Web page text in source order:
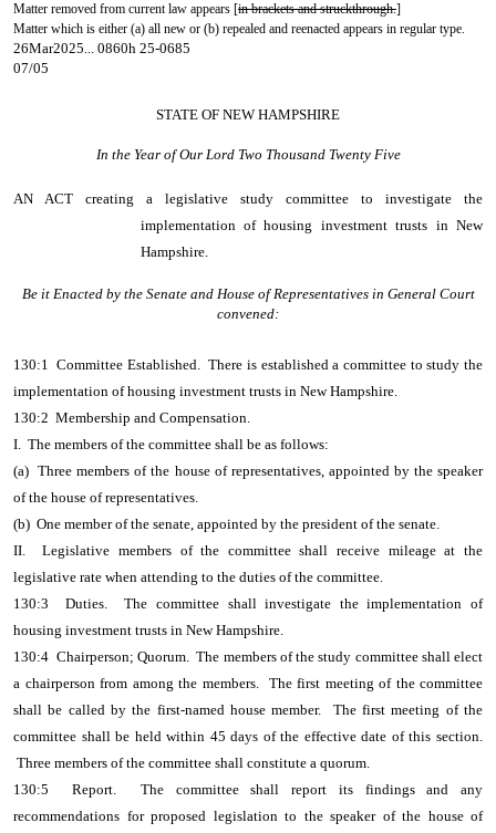
Matter removed from current law appears [in brackets and struckthrough.]
Matter which is either (a) all new or (b) repealed and reenacted appears in regular type.
26Mar2025... 0860h 25-0685
07/05
STATE OF NEW HAMPSHIRE
In the Year of Our Lord Two Thousand Twenty Five
AN ACT creating a legislative study committee to investigate the
implementation of housing investment trusts in New
Hampshire.
Be it Enacted by the Senate and House of Representatives in General Court
convened:
130:1 Committee Established. There is established a committee to study the
implementation of housing investment trusts in New Hampshire.
130:2 Membership and Compensation.
I. The members of the committee shall be as follows:
(a) Three members of the house of representatives, appointed by the speaker
of the house of representatives.
(b) One member of the senate, appointed by the president of the senate.
II. Legislative members of the committee shall receive mileage at the
legislative rate when attending to the duties of the committee.
130:3 Duties. The committee shall investigate the implementation of
housing investment trusts in New Hampshire.
130:4 Chairperson; Quorum. The members of the study committee shall elect
a chairperson from among the members. The first meeting of the committee
shall be called by the first-named house member. The first meeting of the
committee shall be held within 45 days of the effective date of this section.
Three members of the committee shall constitute a quorum.
130:5 Report. The committee shall report its findings and any
recommendations for proposed legislation to the speaker of the house of